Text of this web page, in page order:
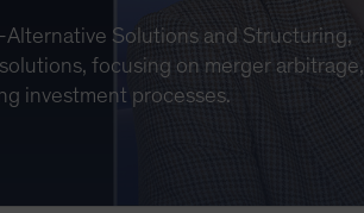
Solutions and Structuring,
focusing on merger arbitrage,
investment processes.